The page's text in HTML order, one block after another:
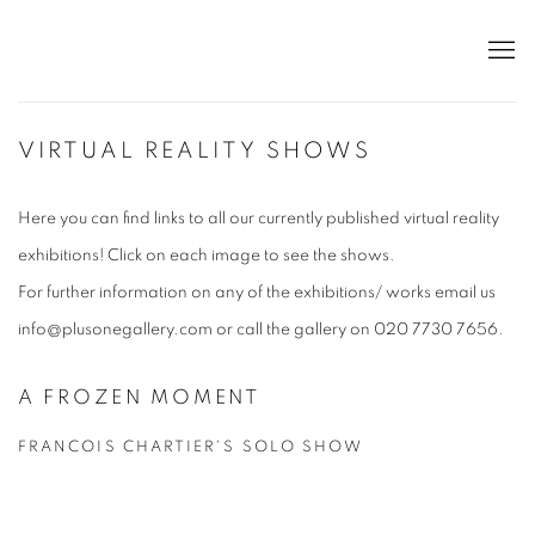
VIRTUAL REALITY SHOWS
Here you can find links to all our currently published virtual reality
exhibitions! Click on each image to see the shows.
For further information on any of the exhibitions/ works email us
info@plusonegallery.com or call the gallery on 020 7730 7656.
A FROZEN MOMENT
FRANCOIS CHARTIER'S SOLO SHOW